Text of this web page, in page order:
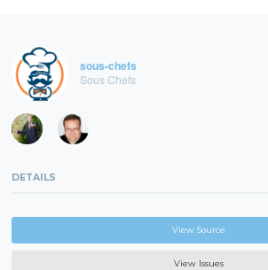
sous-chefs
Sous Chefs
DETAILS
View Source
View Issues